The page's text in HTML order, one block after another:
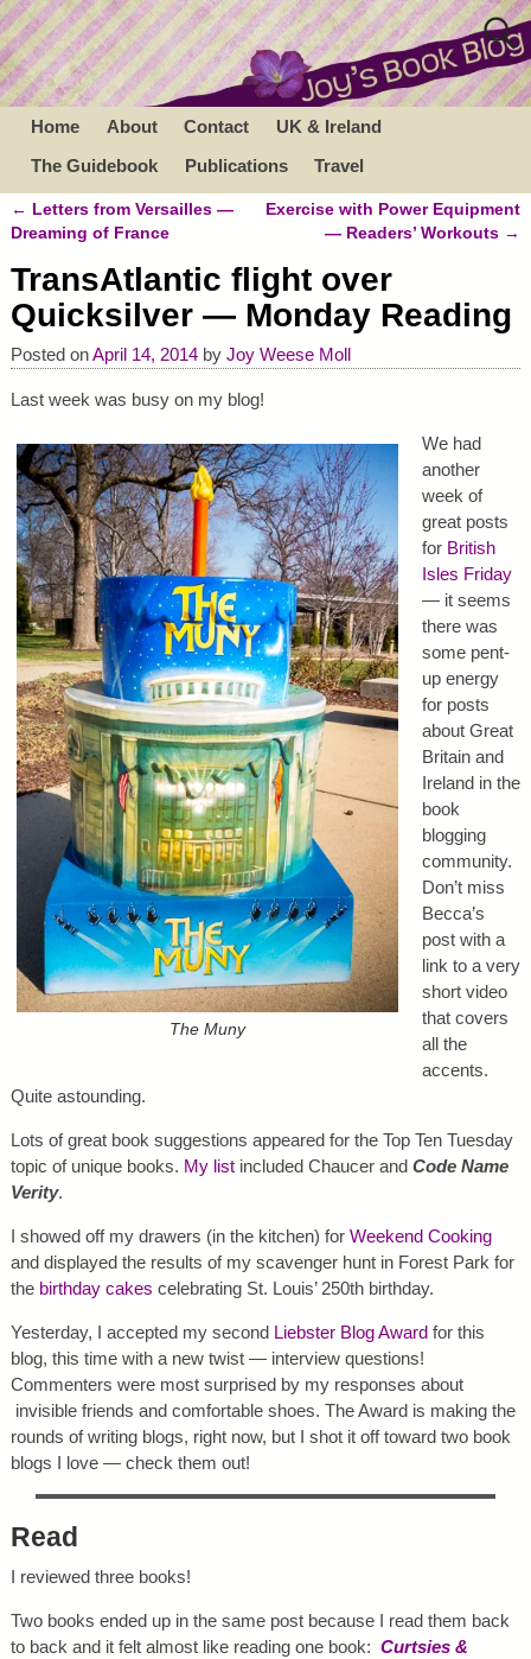
Home About Contact
UK & Ireland
The Guidebook
Publications Travel
Post navigation
← Letters from Versailles —
Dreaming of France
Exercise with Power Equipment
— Readers’ Workouts →
TransAtlantic flight over
Quicksilver — Monday Reading
Posted onApril 14, 2014 by Joy Weese Moll
Last week was busy on my blog!
The Muny
We had
another
week of
great posts
for British
Isles Friday
— it seems
there was
some pent-
up energy
for posts
about Great
Britain and
Ireland in the
book
blogging
community.
Don’t miss
Becca’s
post with a
link to a very
short video
that covers
all the
accents.
Quite astounding.
Lots of great book suggestions appeared for the Top Ten Tuesday
topic of unique books. My listincluded Chaucer and Code Name
Verity.
I showed off my drawers (in the kitchen) for Weekend Cooking
and displayed the results of my scavenger hunt in Forest Park for
the birthday cakes celebrating St. Louis’ 250th birthday.
Yesterday, I accepted my second Liebster Blog Awardfor this
blog, this time with a new twist — interview questions!
Commenters were most surprised by my responses about
invisible friends and comfortable shoes. The Award is making the
rounds of writing blogs, right now, but I shot it off toward two book
blogs I love — check them out!
Read
I reviewed three books!
Two books ended up in the same post because I read them back
to back and it felt almost like reading one book: Curtsies &